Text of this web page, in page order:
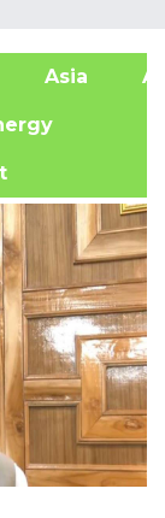
Asia